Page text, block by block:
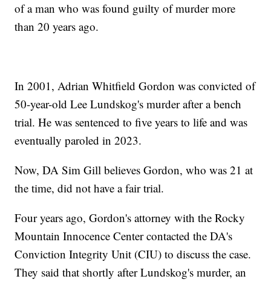
of a man who was found guilty of murder more
than 20 years ago.
In 2001, Adrian Whitfield Gordon was convicted of
50-year-old Lee Lundskog's murder after a bench
trial. He was sentenced to five years to life and was
eventually paroled in 2023.
Now, DA Sim Gill believes Gordon, who was 21 at
the time, did not have a fair trial.
Four years ago, Gordon's attorney with the Rocky
Mountain Innocence Center contacted the DA's
Conviction Integrity Unit (CIU) to discuss the case.
They said that shortly after Lundskog's murder, an